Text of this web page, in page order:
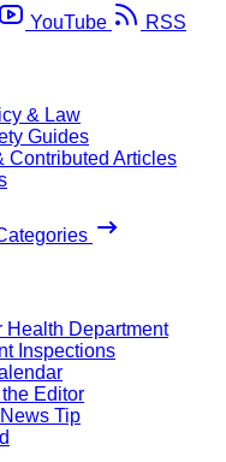
YouTube RSS
& Law
Guides
Contributed Articles
Health Department
Inspections
the Editor
Tip